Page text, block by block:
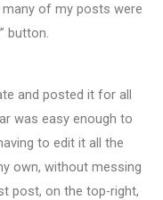
of my posts were
button.
and posted it for all
was easy enough to
to edit it all the
own, without messing
post, on the top-right,